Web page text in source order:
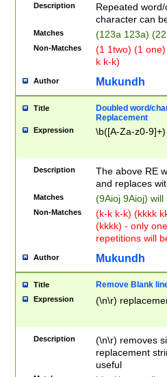
Description
Repeated
character can
Matches (123a 123a)
Non-Matches
(1 1two) (1
k k-k)
Author Mukundh
Title
Doubled word/
Replacement
Expression \b([A-Za-z0-
Description
The above RE
and replaces
Matches (9Aioj 9Aioj)
Non-Matches
(k-k k-k) (kkkk
(kkkk) - only
repetitions will
Author Mukundh
Title Remove Blank
Expression (\n\r)
Description
(\n\r) removes
replacement
useful